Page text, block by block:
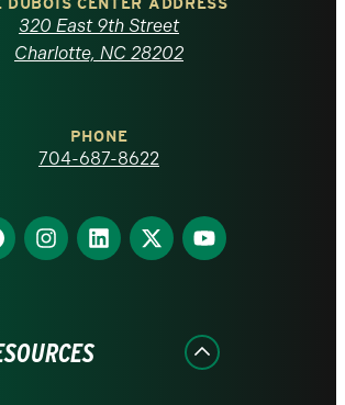
DUBOIS CENTER ADDRESS
320 East 9th Street
Charlotte, NC 28202
PHONE
704-687-8622
Find
us
Find
us
Find
us
Find
us